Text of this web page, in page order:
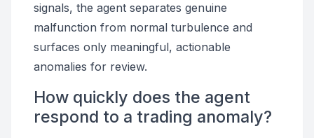
signals, the agent separates genuine
malfunction from normal turbulence and
surfaces only meaningful, actionable
anomalies for review.
How quickly does the agent
respond to a trading anomaly?